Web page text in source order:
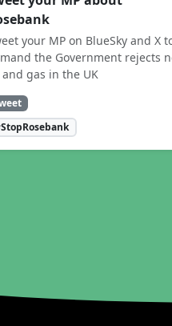
your MP on BlueSky and X
the Government rejects
gas in the UK